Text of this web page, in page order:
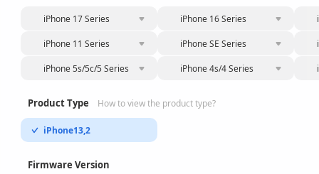
iPhone 17 Series iPhone 16 Series
iPhone 11 Series iPhone SE Series
iPhone 5s/5c/5 Series iPhone 4s/4 Series
Product Type How to view the product type?
iPhone13,2
Firmware Version